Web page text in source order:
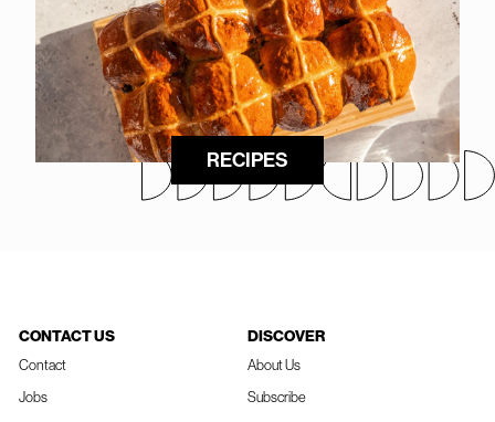
RECIPES
CONTACT US
Contact
Jobs
DISCOVER
About Us
Subscribe